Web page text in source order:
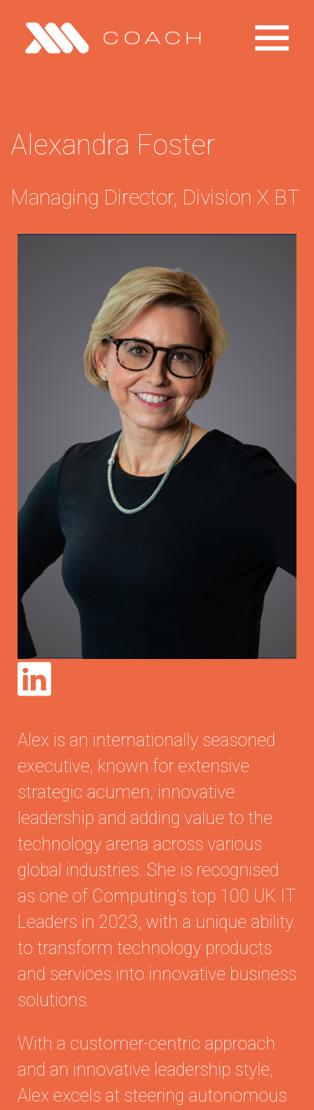
Toggle
Primary
Menu
Contact
Coaching
Alexandra Foster
Managing Director, Division X BT
Alex is an internationally seasoned
executive, known for extensive
strategic acumen, innovative
leadership and adding value to the
technology arena across various
global industries. She is recognised
as one of Computing’s top 100 UK IT
Leaders in 2023, with a unique ability
to transform technology products
and services into innovative business
solutions.
With a customer-centric approach
and an innovative leadership style,
Alex excels at steering autonomous